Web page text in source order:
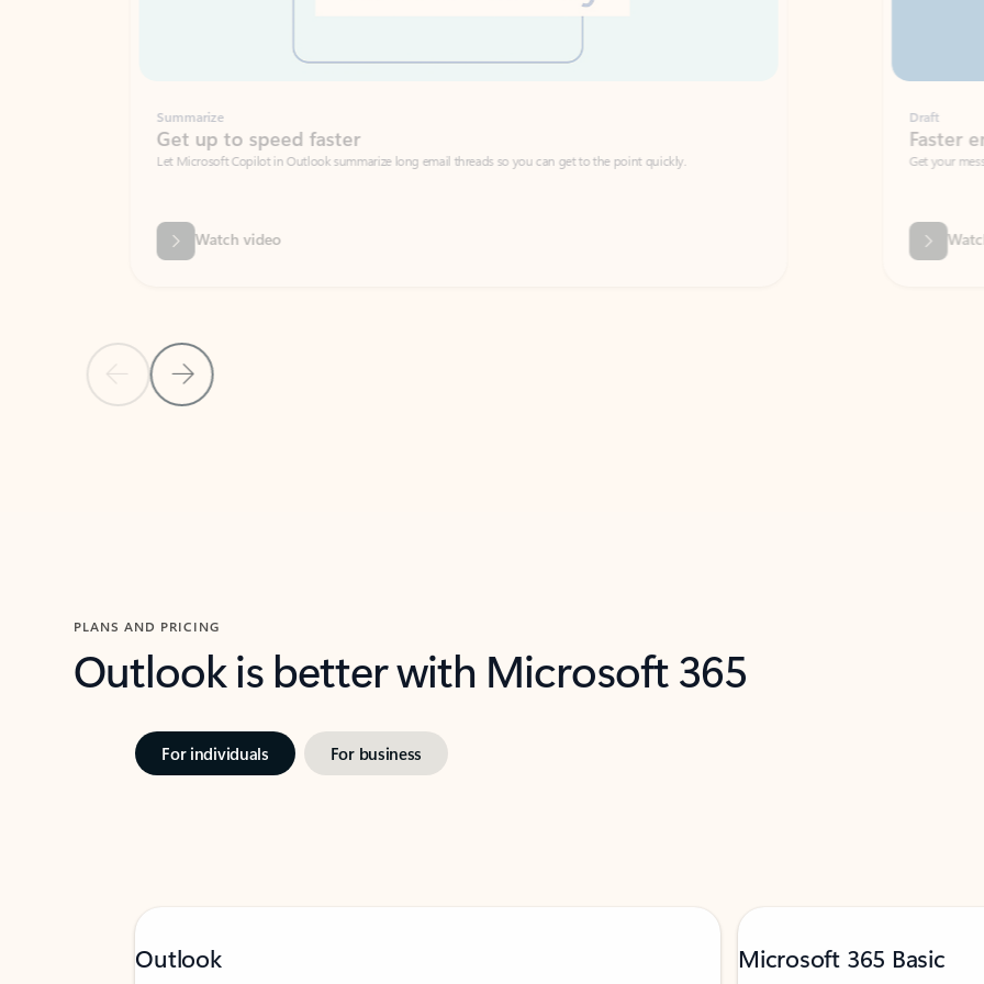
Previous SlideNext Slide
Summarize
Get up to speed faster ​
Let Microsoft Copilot in Outlook summarize long email threads so you can get to the point quickly.
Watch video
Faster emails, fewer
Get your message right the first time
PLANS AND PRICING
Outlook is better with Microsoft 365
For individuals For business
Outlook Microsoft 365 Basic